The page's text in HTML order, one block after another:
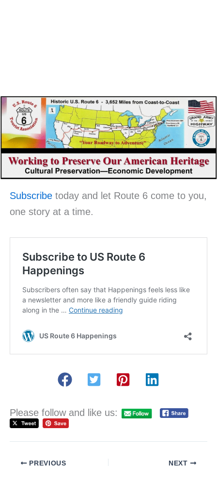
Subscribe today and let Route 6 come to you,
one story at a time.
Please follow and like us:
PREVIOUS NEXT